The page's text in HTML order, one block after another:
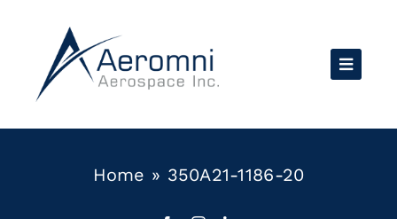
content
Home » 350A21-1186-20